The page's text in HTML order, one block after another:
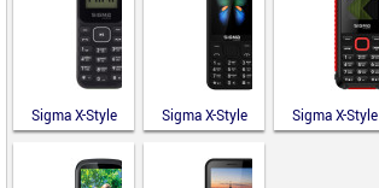
Sigma X-Style
14 Mini
Sigma X-Style
351 Lider
Sigma X-Style
18 Track